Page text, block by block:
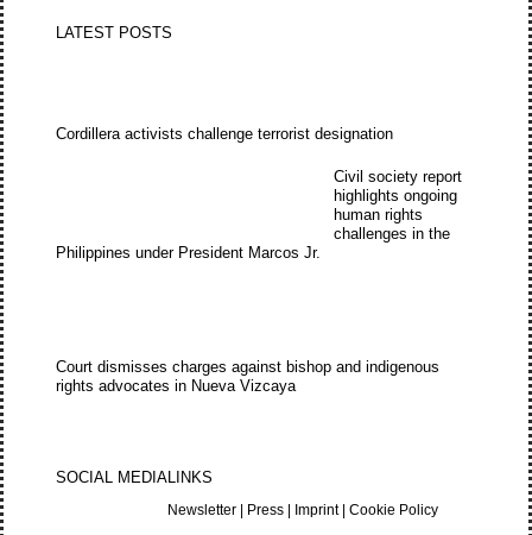
LATEST POSTS
Cordillera activists challenge terrorist designation
Civil society report
highlights ongoing
human rights
challenges in the
Philippines under President Marcos Jr.
Court dismisses charges against bishop and indigenous
rights advocates in Nueva Vizcaya
SOCIAL MEDIALINKS
Newsletter | Press | Imprint|Cookie Policy